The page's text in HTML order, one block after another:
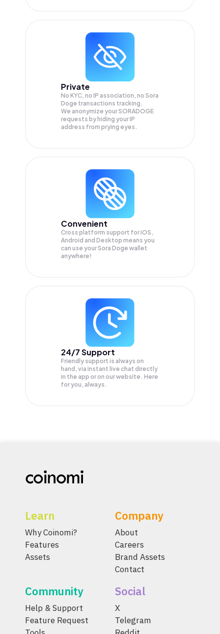
Private
No KYC, no IP association, no Sora
Doge transactions tracking.
We anonymize yourSORADOGE
requests by hiding your IP
address from prying eyes.
Convenient
Cross platform support for iOS,
Android and Desktop means you
can use your Sora Doge wallet
anywhere!
24/7 Support
Friendly support is always on
hand, via instant live chat directly
in the app or on our website. Here
for you, always.
Learn
Why Coinomi?
Features
Assets
Company
About
Careers
Brand Assets
Contact
Community
Help & Support
Feature Request
Social
X
Telegram